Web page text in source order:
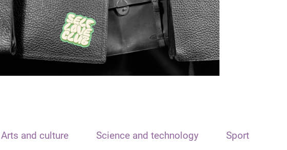
Arts and culture Science and technology Sport